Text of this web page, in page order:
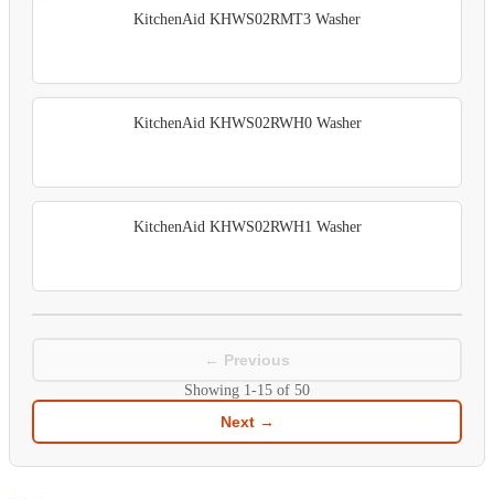
KitchenAid KHWS02RMT3 Washer
KitchenAid KHWS02RWH0 Washer
KitchenAid KHWS02RWH1 Washer
← Previous
Showing 1-15 of 50
Next →